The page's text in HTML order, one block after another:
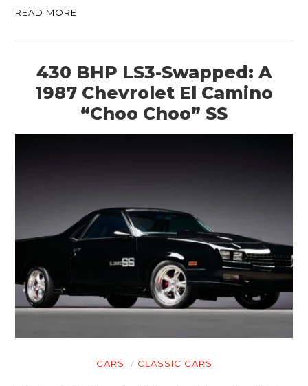
READ MORE
430 BHP LS3-Swapped: A
1987 Chevrolet El Camino
“Choo Choo” SS
CARS CLASSIC CARS